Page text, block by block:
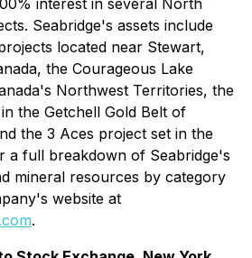
interest in several North
Seabridge's assets include
located near Stewart,
the Courageous Lake
Northwest Territories, the
the Getchell Gold Belt of
the 3 Aces project set in the
a full breakdown of Seabridge's
mineral resources by category
website at
.